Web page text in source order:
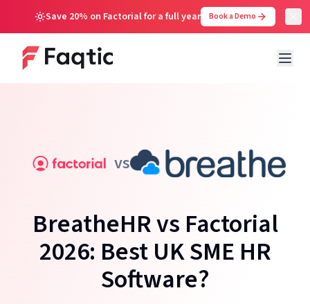
Save 20% on Factorial for a full year Book a Demo
vs
BreatheHR vs Factorial
2026: Best UK SME HR
Software?